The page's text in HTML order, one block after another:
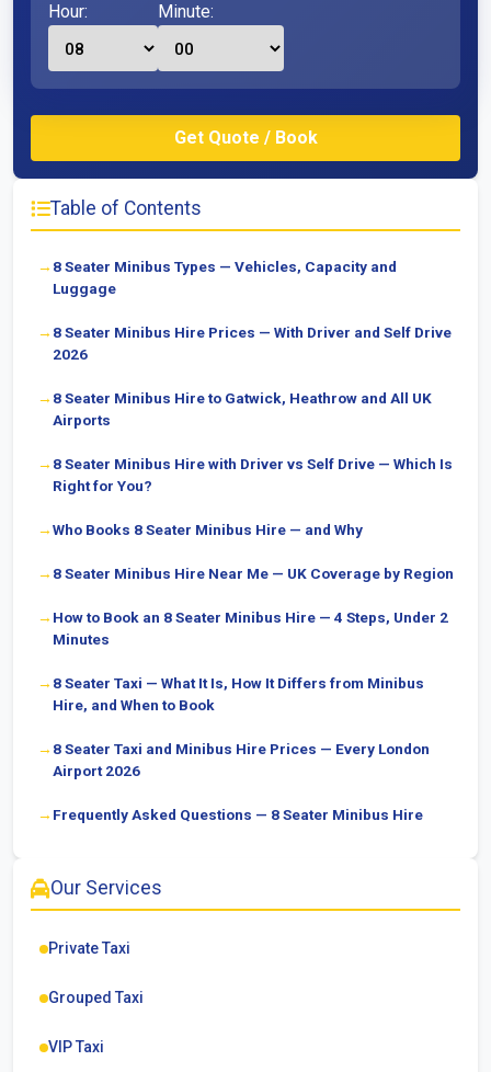
Table of Contents
8 Seater Minibus Types — Vehicles, Capacity and
Luggage
8 Seater Minibus Hire Prices — With Driver and Self Drive
2026
8 Seater Minibus Hire to Gatwick, Heathrow and All UK
Airports
8 Seater Minibus Hire with Driver vs Self Drive — Which Is
Right for You?
Who Books 8 Seater Minibus Hire — and Why
8 Seater Minibus Hire Near Me — UK Coverage by Region
How to Book an 8 Seater Minibus Hire — 4 Steps, Under 2
Minutes
8 Seater Taxi — What It Is, How It Differs from Minibus
Hire, and When to Book
8 Seater Taxi and Minibus Hire Prices — Every London
Airport 2026
Frequently Asked Questions — 8 Seater Minibus Hire
Our Services
Private Taxi
Grouped Taxi
VIP Taxi
Hour: Minute: